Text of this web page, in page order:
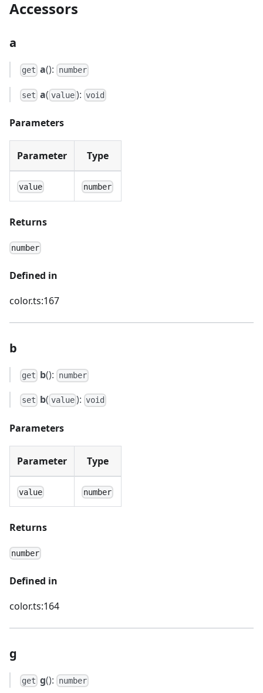
Accessors
a
get a(): number
set a( value): void
Parameters
Parameter Type
value number
Returns
number
Defined in
color.ts:167
b
get b(): number
set b( value): void
Parameters
Parameter Type
value number
Returns
number
Defined in
color.ts:164
g
get g(): number